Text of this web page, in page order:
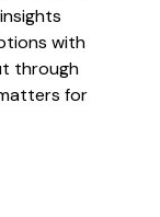
with
through
for